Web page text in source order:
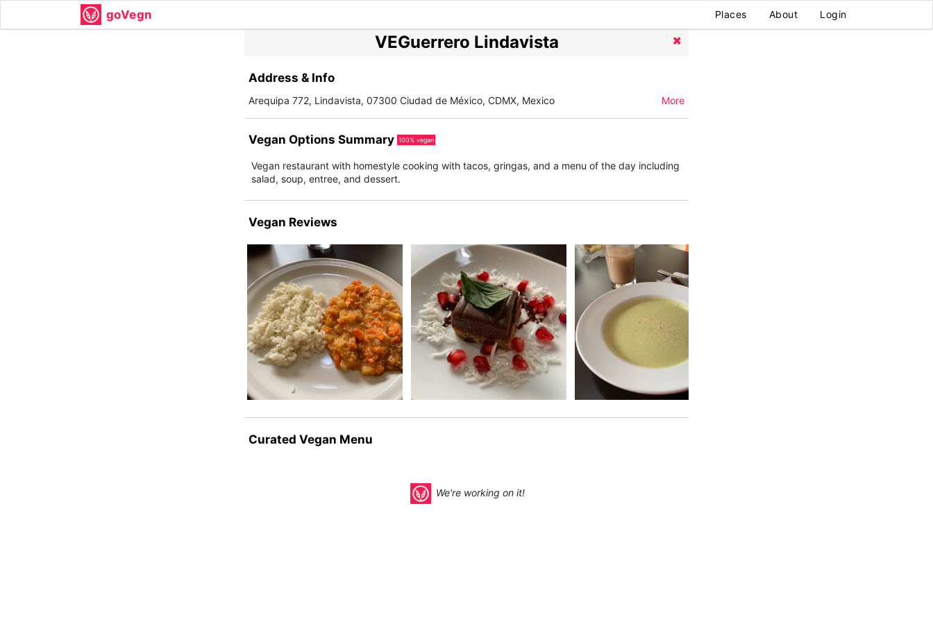
goVegn Places About Login
VEGuerrero Lindavista
Address & Info
Arequipa 772, Lindavista, 07300 Ciudad de México, CDMX, Mexico More
Vegan Options Summary 100% vegan
Vegan restaurant with homestyle cooking with tacos, gringas, and a menu of the day including
salad, soup, entree, and dessert.
Vegan Reviews
Curated Vegan Menu
We're working on it!